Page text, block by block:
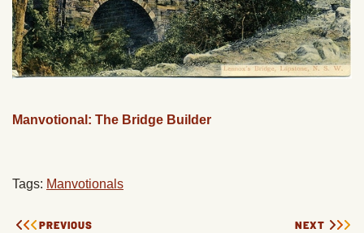
Manvotional: The Bridge Builder
Tags: Manvotionals
PREVIOUS NEXT